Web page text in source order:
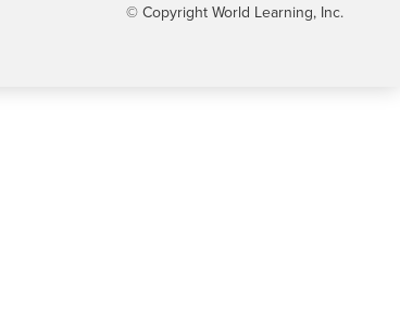
© Copyright World Learning, Inc.